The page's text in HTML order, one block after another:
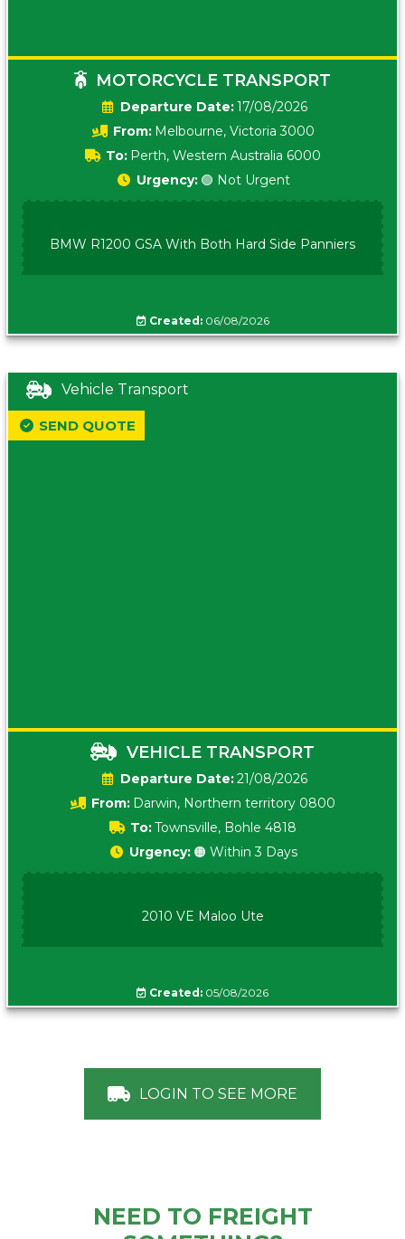
MOTORCYCLE TRANSPORT
Date:17/08/2026
From: Melbourne, Victoria 3000
To: Perth, Western Australia 6000
Urgency: 🟢 Not Urgent
BMW R1200 GSA With Both Hard Side Panniers
Created:06/08/2026
Vehicle Transport
VEHICLE TRANSPORT
Date:21/08/2026
From: Darwin, Northern territory 0800
To:Townsville, Bohle 4818
SEND QUOTE
Urgency: 🟠 Within 3 Days
2010 VE Maloo Ute
Created: 05/08/2026
LOGIN TO SEE MORE
NEED TO FREIGHT